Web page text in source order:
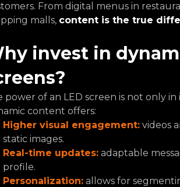
From digital menus in
malls, content is the true
invest in
power of an LED screen is not only
content offers:
Higher visual engagement: videos
static images.
Real-time updates: adaptable
profile.
Personalization: allows for